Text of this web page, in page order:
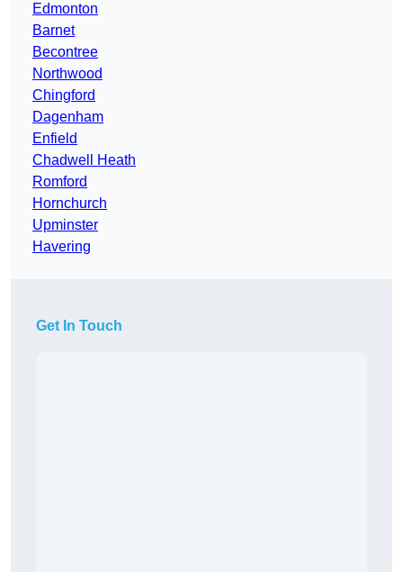
Edmonton
Barnet
Becontree
Northwood
Chingford
Dagenham
Enfield
Chadwell Heath
Romford
Hornchurch
Upminster
Havering
Get In Touch